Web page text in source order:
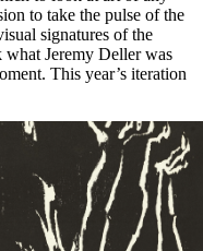
to take the pulse of the
signatures of the
what Jeremy Deller was
This year’s iteration